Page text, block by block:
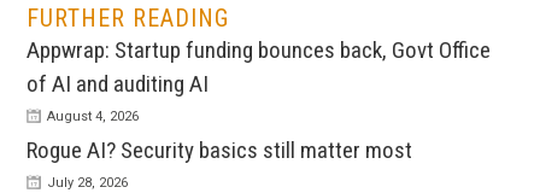
FURTHER READING
Appwrap: Startup funding bounces back, Govt Office
of AI and auditing AI
August 4, 2026
Rogue AI? Security basics still matter most
July 28, 2026